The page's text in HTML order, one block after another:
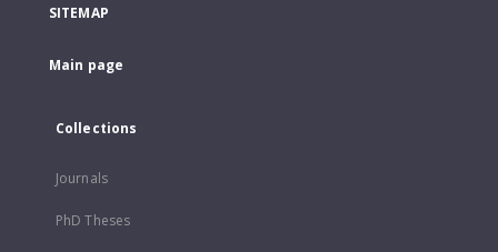
SITEMAP
Main page
Collections
Journals
PhD Theses